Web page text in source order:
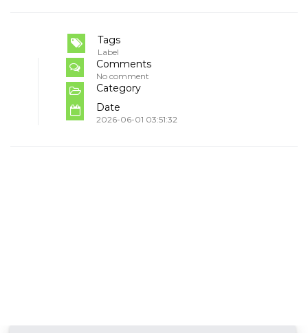
Tags
Label
Comments
No comment
Category
Date
2026-06-01 03:51:32